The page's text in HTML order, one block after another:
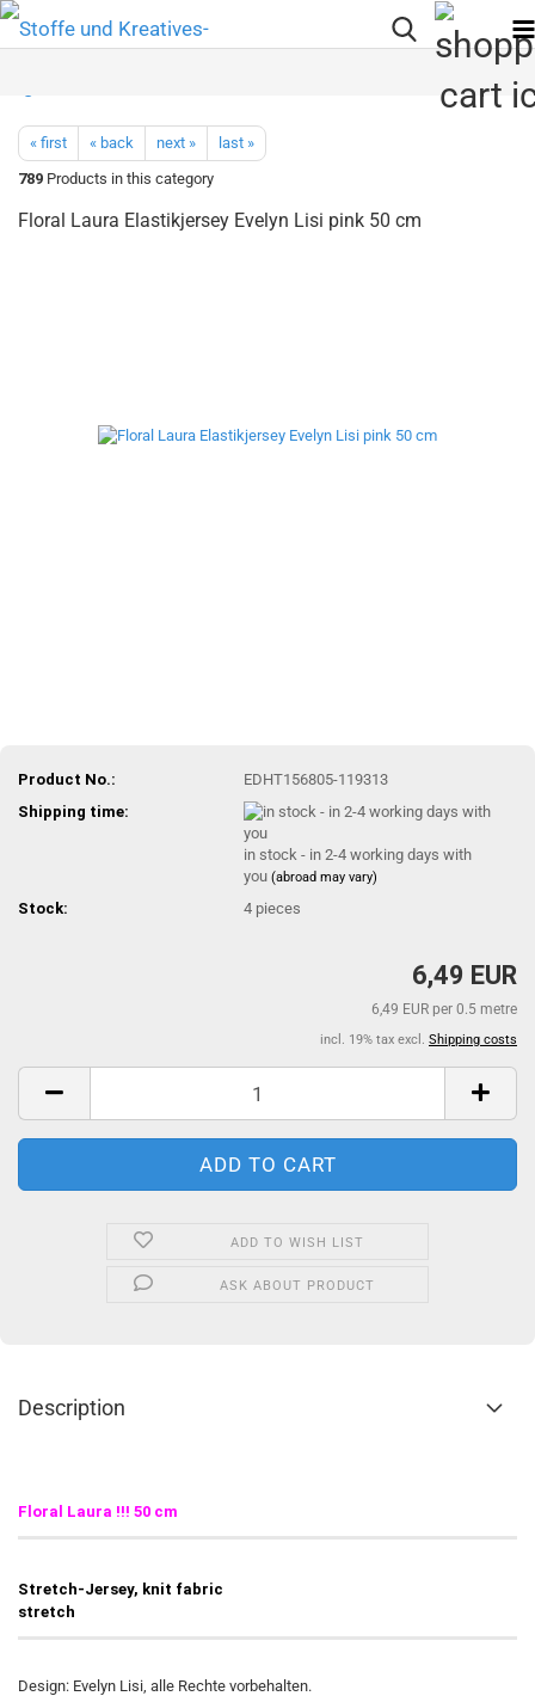
« first « back next »
last »
789 Products in this category
Floral Laura Elastikjersey Evelyn Lisi pink 50 cm
Product No.:
EDHT156805-119313
Shipping time:
in stock - in 2-4 working days with
you(abroad may vary)
Stock: 4 pieces
6,49 EUR
6,49 EUR per 0.5 metre
incl. 19% tax excl. Shipping costs
ADD TO WISH LIST
ASK ABOUT PRODUCT
Description
Floral Laura !!! 50 cm
Stretch-Jersey, knit fabric
stretch
Design: Evelyn Lisi, alle Rechte vorbehalten.